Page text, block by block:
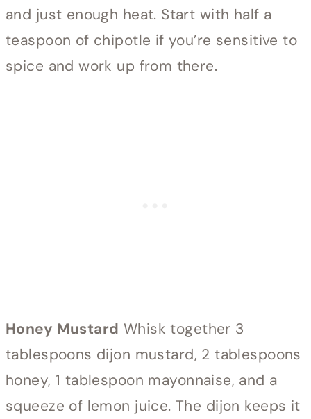
and just enough heat. Start with half a
teaspoon of chipotle if you’re sensitive to
spice and work up from there.
Honey Mustard Whisk together 3
tablespoons dijon mustard, 2 tablespoons
honey, 1 tablespoon mayonnaise, and a
squeeze of lemon juice. The dijon keeps it